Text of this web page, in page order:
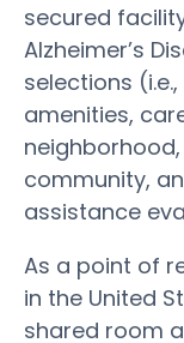
secured
Alzheimer’s
selections
amenities,
community,
assistance
As a point of
in the United
shared room